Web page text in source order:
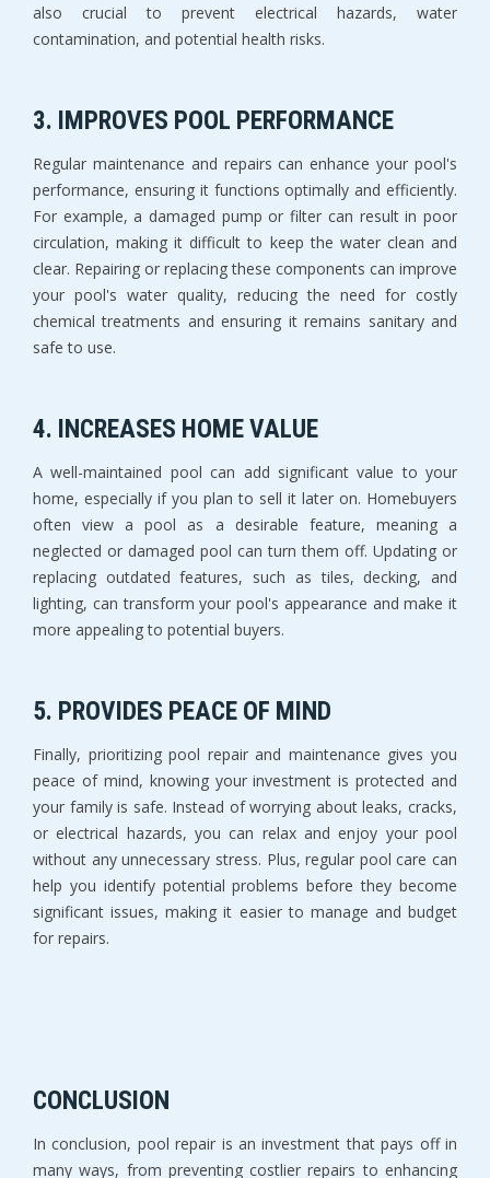
also crucial to prevent electrical hazards, water
contamination, and potential health risks.
3. IMPROVES POOL PERFORMANCE
Regular maintenance and repairs can enhance your pool's
performance, ensuring it functions optimally and efficiently.
For example, a damaged pump or filter can result in poor
circulation, making it difficult to keep the water clean and
clear. Repairing or replacing these components can improve
your pool's water quality, reducing the need for costly
chemical treatments and ensuring it remains sanitary and
safe to use.
4. INCREASES HOME VALUE
A well-maintained pool can add significant value to your
home, especially if you plan to sell it later on. Homebuyers
often view a pool as a desirable feature, meaning a
neglected or damaged pool can turn them off. Updating or
replacing outdated features, such as tiles, decking, and
lighting, can transform your pool's appearance and make it
more appealing to potential buyers.
5. PROVIDES PEACE OF MIND
Finally, prioritizing pool repair and maintenance gives you
peace of mind, knowing your investment is protected and
your family is safe. Instead of worrying about leaks, cracks,
or electrical hazards, you can relax and enjoy your pool
without any unnecessary stress. Plus, regular pool care can
help you identify potential problems before they become
significant issues, making it easier to manage and budget
for repairs.
CONCLUSION
In conclusion, pool repair is an investment that pays off in
many ways, from preventing costlier repairs to enhancing